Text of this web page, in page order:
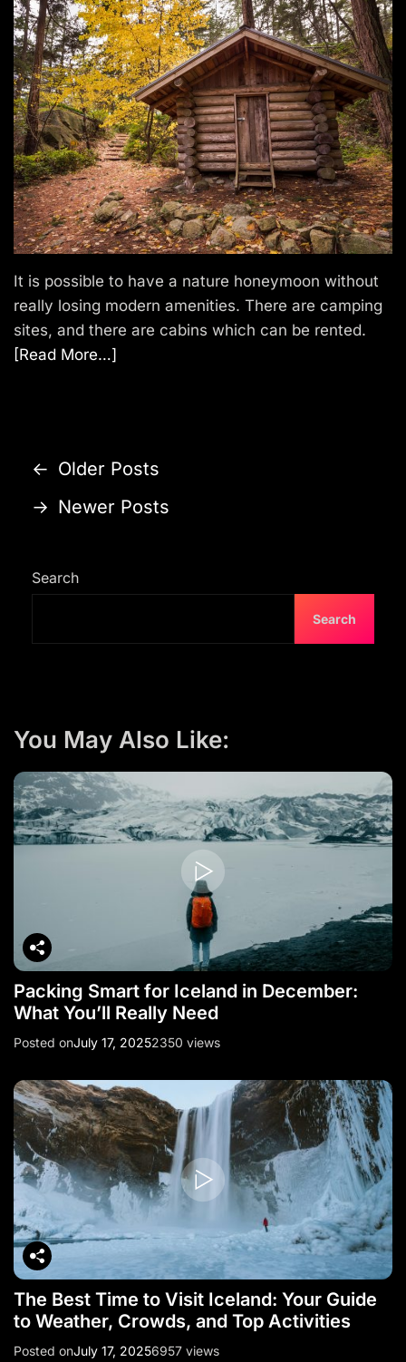
It is possible to have a nature honeymoon without
really losing modern amenities. There are camping
sites, and there are cabins which can be rented.
[Read More…]
P
o
s
a
a
t
i
o
← Older Posts
→ Newer Posts
Search
Search
You May Also Like:
Packing Smart for Iceland in December:
What You’ll Really Need
Posted onJuly 17, 20252350 views
The Best Time to Visit Iceland: Your Guide
to Weather, Crowds, and Top Activities
Posted onJuly 17, 20256957 views